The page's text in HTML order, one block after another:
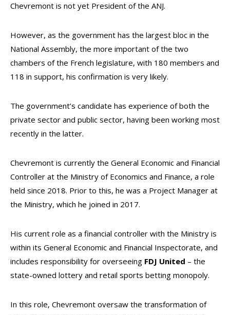
Chevremont is not yet President of the ANJ.
However, as the government has the largest bloc in the
National Assembly, the more important of the two
chambers of the French legislature, with 180 members and
118 in support, his confirmation is very likely.
The government’s candidate has experience of both the
private sector and public sector, having been working most
recently in the latter.
Chevremont is currently the General Economic and Financial
Controller at the Ministry of Economics and Finance, a role
held since 2018. Prior to this, he was a Project Manager at
the Ministry, which he joined in 2017.
His current role as a financial controller with the Ministry is
within its General Economic and Financial Inspectorate, and
includes responsibility for overseeing FDJ United – the
state-owned lottery and retail sports betting monopoly.
In this role, Chevremont oversaw the transformation of